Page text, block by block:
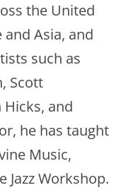
the United
and Asia, and
such as
Scott
Hicks, and
he has taught
Music,
Jazz Workshop.